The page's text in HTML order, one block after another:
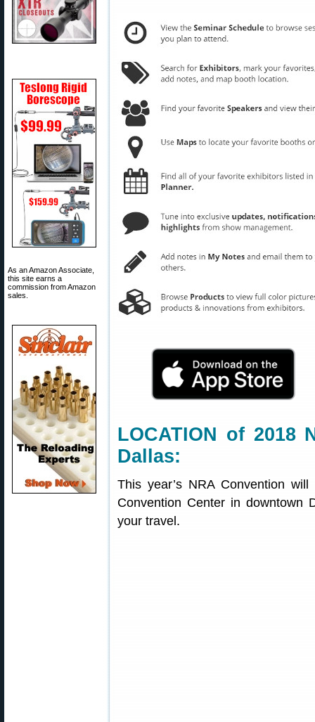
As an Amazon Associate,
this site earns a
commission from Amazon
sales.
LOCATION of 2018
Dallas:
This year’s NRA Convention
Convention Center in downtown
your travel.